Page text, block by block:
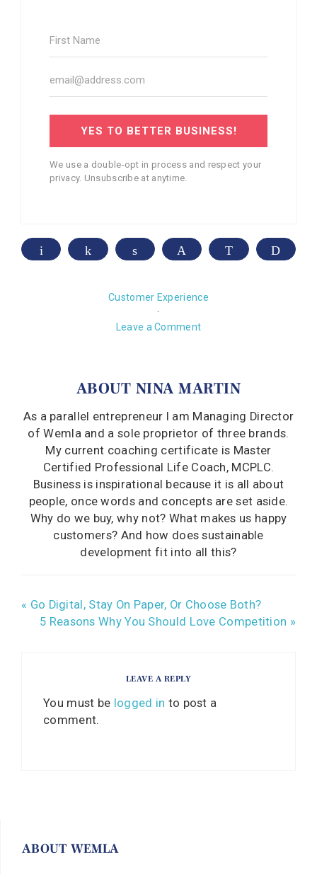
YES TO BETTER BUSINESS!
We use a double-opt in process and respect your
privacy. Unsubscribe at anytime.
Email Share Share Pin WhatsApp Print
Customer Experience
·
Leave a Comment
ABOUT NINA MARTIN
As a parallel entrepreneur I am Managing Director
of Wemla and a sole proprietor of three brands.
My current coaching certificate is Master
Certified Professional Life Coach, MCPLC.
Business is inspirational because it is all about
people, once words and concepts are set aside.
Why do we buy, why not? What makes us happy
customers? And how does sustainable
development fit into all this?
« Go Digital, Stay On Paper, Or Choose Both?
5 Reasons Why You Should Love Competition »
LEAVE A REPLY
You must be logged in to post a
comment.
ABOUT WEMLA